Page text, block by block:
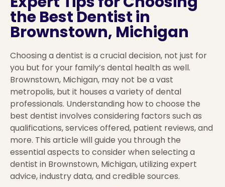
the Best Dentist in
Brownstown, Michigan
Choosing a dentist is a crucial decision, not just for
you but for your family’s dental health as well.
Brownstown, Michigan, may not be a vast
metropolis, but it houses a variety of dental
professionals. Understanding how to choose the
best dentist involves considering factors such as
qualifications, services offered, patient reviews, and
more. This article will guide you through the
essential aspects to consider when selecting a
dentist in Brownstown, Michigan, utilizing expert
advice, industry data, and credible sources.